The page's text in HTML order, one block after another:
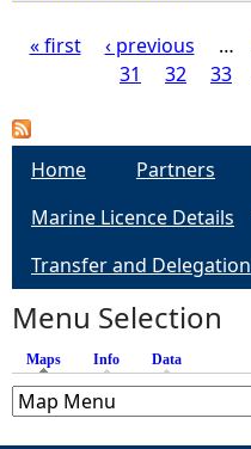
a
s
« first ‹ previous …
31
32 33
Home Partners
Marine Licence Details
Transfer and Delegation
Menu Selection
Maps (active tab)
Info Data